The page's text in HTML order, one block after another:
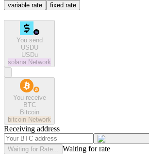
variable rate fixed rate
You send
USDU
USDu
solana Network
You receive
BTC
Bitcoin
bitcoin Network
Receiving address
Waiting for Rate... Waiting for rate